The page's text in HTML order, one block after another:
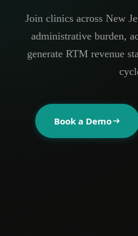
Join clinics across New
administrative burden,
generate RTM revenue
Book a Demo